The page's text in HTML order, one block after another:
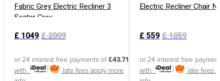
Fabric Grey Electric Recliner 3
Seater Grey
£ 1049 £2009
or 24 interest free payments of £43.71
with
late fees apply more
Electric Recliner Chair
£ 559 £1059
or 24 interest free
with
late fees